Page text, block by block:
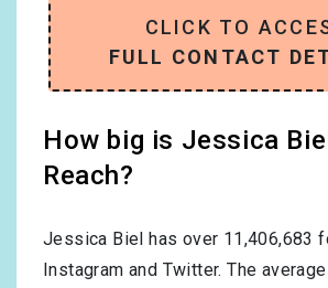
CLICK TO
FULL CONTACT
How big is Jessica
Reach?
Jessica Biel has over 11,406,683
Instagram and Twitter. The